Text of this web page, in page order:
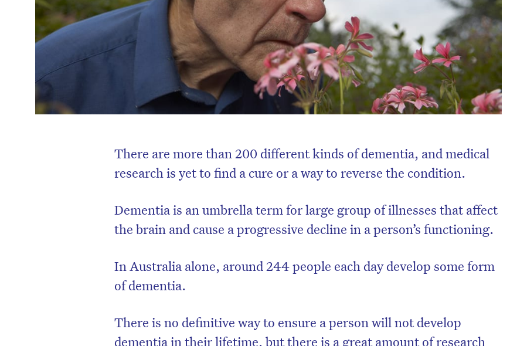
There are more than 200 different kinds of dementia, and medical
research is yet to find a cure or a way to reverse the condition.
Dementia is an umbrella term for large group of illnesses that affect
the brain and cause a progressive decline in a person’s functioning.
In Australia alone, around 244 people each day develop some form
of dementia.
There is no definitive way to ensure a person will not develop
dementia in their lifetime, but there is a great amount of research